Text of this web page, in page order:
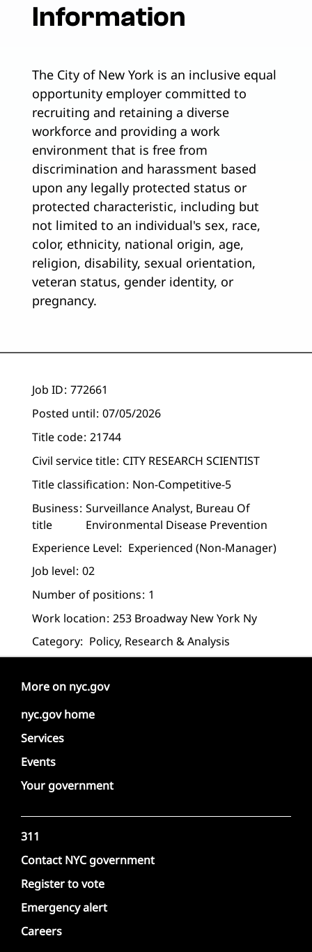
Information
The City of New York is an inclusive equal
opportunity employer committed to
recruiting and retaining a diverse
workforce and providing a work
environment that is free from
discrimination and harassment based
upon any legally protected status or
protected characteristic, including but
not limited to an individual's sex, race,
color, ethnicity, national origin, age,
religion, disability, sexual orientation,
veteran status, gender identity, or
pregnancy.
Job ID 772661
Posted until 07/05/2026
Title code 21744
Civil service title CITY RESEARCH SCIENTIST
Title classification Non-Competitive-5
Business
title
Surveillance Analyst, Bureau Of
Environmental Disease Prevention
Experience Level: Experienced (non-Manager)
Job level 02
Number of positions 1
Work location 253 Broadway New York Ny
Category: Policy, Research & Analysis
More on nyc.gov
nyc.gov home
Services
Events
Your government
311
Contact NYC government
Register to vote
Emergency alert
Careers